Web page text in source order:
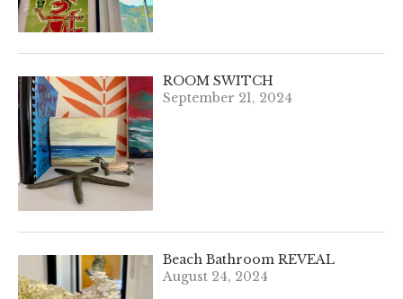
ROOM SWITCH
September 21, 2024
Beach Bathroom REVEAL
August 24, 2024